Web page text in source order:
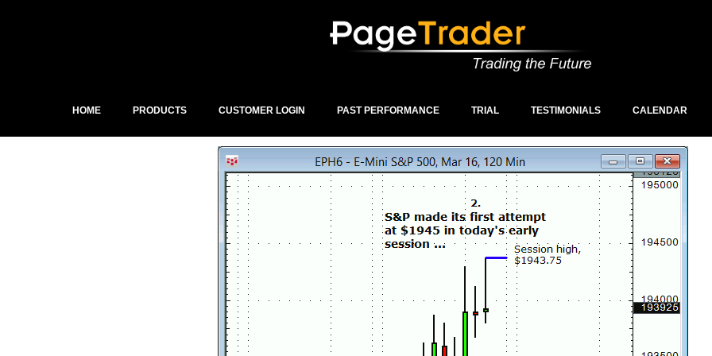
HOME PRODUCTS CUSTOMER LOGIN PAST PERFORMANCE TRIAL TESTIMONIALS CALENDAR